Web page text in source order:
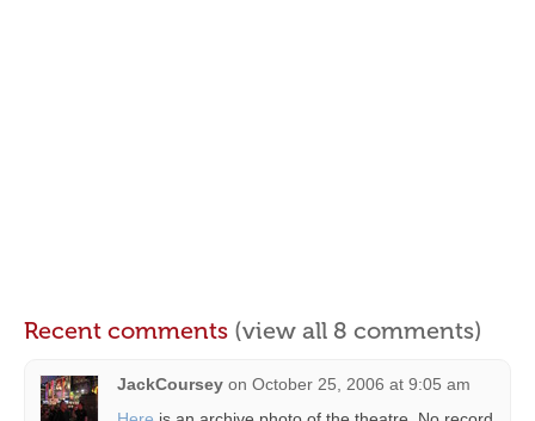
Recent comments (view all 8 comments)
JackCoursey on October 25, 2006 at 9:05 am